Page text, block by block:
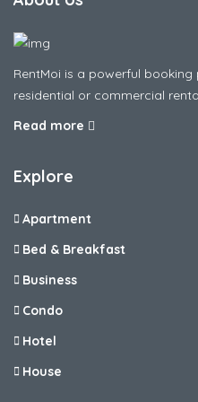
RentMoi is a powerful
residential or commercial
Read more
Explore
Apartment
Bed & Breakfast
Business
Condo
Hotel
House